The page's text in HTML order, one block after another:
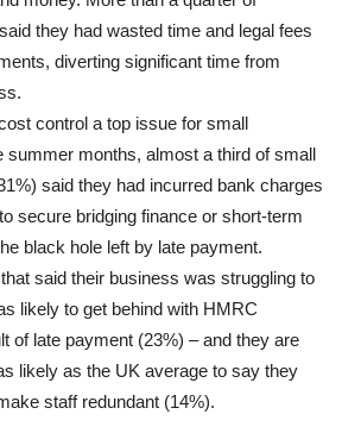
they had wasted time and legal fees
diverting significant time from
control a top issue for small
summer months, almost a third of small
said they had incurred bank charges
secure bridging finance or short-term
black hole left by late payment.
said their business was struggling to
likely to get behind with HMRC
of late payment (23%) – and they are
likely as the UK average to say they
staff redundant (14%).